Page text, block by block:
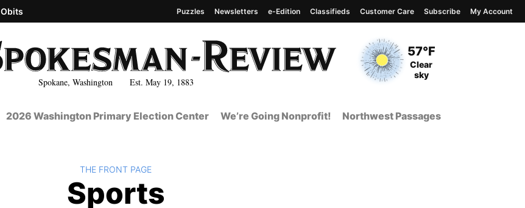
Spokane, Washington Est. May 19, 1883
Current Temperature
57°F
Current Conditions
Clear
sky
Obits Puzzles Newsletters e-Edition Classifieds Customer Care Subscribe My Account
2026 Washington Primary Election Center We’re Going Nonprofit! Northwest Passages
The
Sports
BACK TO
THE FRONT PAGE